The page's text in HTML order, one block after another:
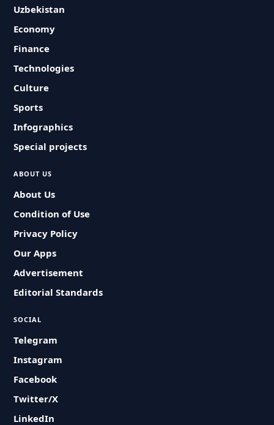
Uzbekistan
Economy
Finance
Technologies
Culture
Sports
Infographics
Special projects
ABOUT US
About Us
Condition of Use
Privacy Policy
Our Apps
Advertisement
Editorial Standards
SOCIAL
Telegram
Instagram
Facebook
Twitter/X
LinkedIn